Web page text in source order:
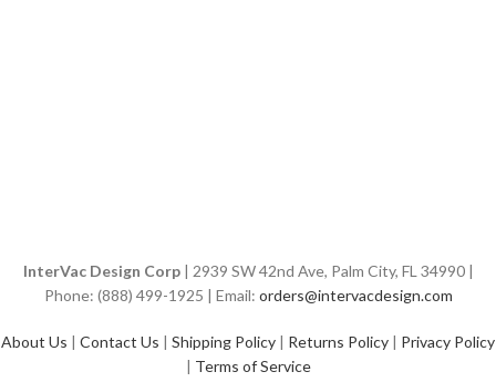
InterVac Design Corp| 2939 SW 42nd Ave, Palm City, FL 34990 |
Phone: (888) 499-1925 | Email: orders@intervacdesign.com
About Us | Contact Us | Shipping Policy | Returns Policy | Privacy Policy
| Terms of Service